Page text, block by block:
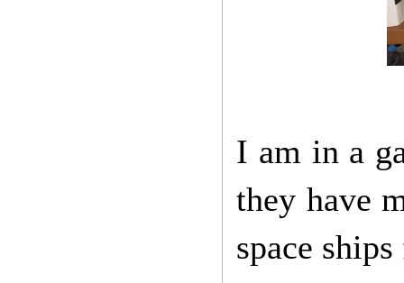
I am in a
they have
space